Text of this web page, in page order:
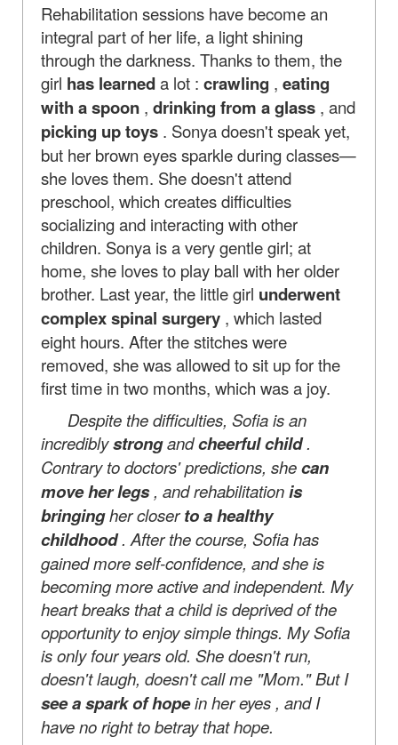
Rehabilitation sessions have become an
integral part of her life, a light shining
through the darkness. Thanks to them, the
girl has learneda lot : crawling , eating
with a spoon , drinking from a glass , and
picking up toys . Sonya doesn't speak yet,
but her brown eyes sparkle during classes—
she loves them. She doesn't attend
preschool, which creates difficulties
socializing and interacting with other
children. Sonya is a very gentle girl; at
home, she loves to play ball with her older
brother. Last year, the little girl underwent
complex spinal surgery , which lasted
eight hours. After the stitches were
removed, she was allowed to sit up for the
first time in two months, which was a joy.
Despite the difficulties, Sofia is an
incrediblystrongandcheerful child.
Contrary to doctors' predictions, shecan
move her legs, and rehabilitationis
bringingher closerto a healthy
childhood. After the course, Sofia has
gained more self-confidence, and she is
becoming more active and independent. My
heart breaks that a child is deprived of the
opportunity to enjoy simple things. My Sofia
is only four years old. She doesn't run,
doesn't laugh, doesn't call me "Mom." But I
see a spark of hopein her eyes , and I
have no right to betray that hope.